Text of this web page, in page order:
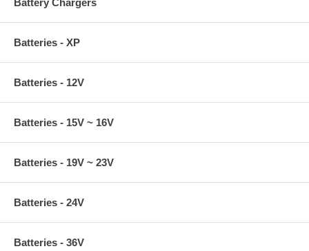
Batteries - XP
Batteries - 12V
Batteries - 15V ~ 16V
Batteries - 19V ~ 23V
Batteries - 24V
Batteries - 36V